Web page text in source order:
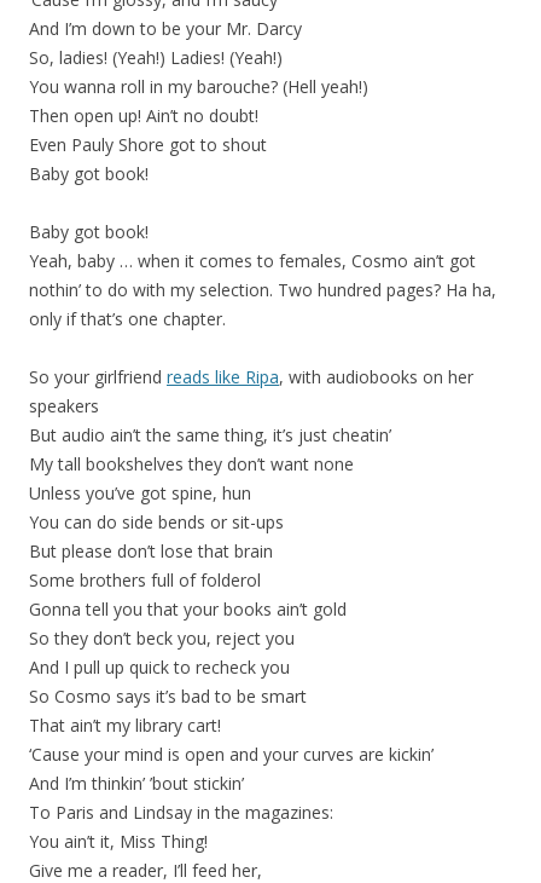
And I’m down to be your Mr. Darcy
So, ladies! (Yeah!) Ladies! (Yeah!)
You wanna roll in my barouche? (Hell yeah!)
Then open up! Ain’t no doubt!
Even Pauly Shore got to shout
Baby got book!
Baby got book!
Yeah, baby … when it comes to females, Cosmo ain’t got
nothin’ to do with my selection. Two hundred pages? Ha ha,
only if that’s one chapter.
So your girlfriend reads like Ripa, with audiobooks on her
speakers
But audio ain’t the same thing, it’s just cheatin’
My tall bookshelves they don’t want none
Unless you’ve got spine, hun
You can do side bends or sit-ups
But please don’t lose that brain
Some brothers full of folderol
Gonna tell you that your books ain’t gold
So they don’t beck you, reject you
And I pull up quick to recheck you
So Cosmo says it’s bad to be smart
That ain’t my library cart!
‘Cause your mind is open and your curves are kickin’
And I’m thinkin’ ’bout stickin’
To Paris and Lindsay in the magazines:
You ain’t it, Miss Thing!
Give me a reader, I’ll feed her,